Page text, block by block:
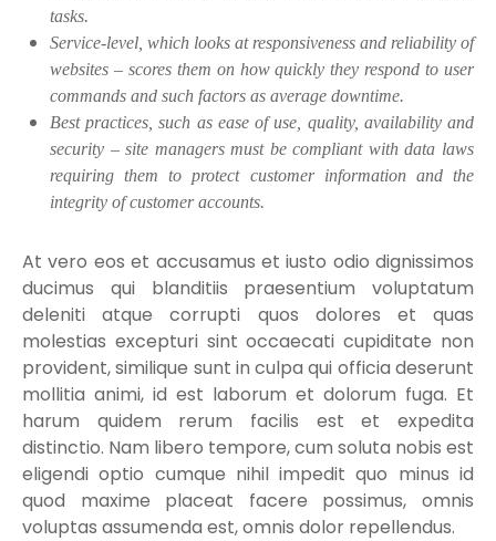
tasks.
Service-level, which looks at responsiveness and reliability of
websites – scores them on how quickly they respond to user
commands and such factors as average downtime.
Best practices, such as ease of use, quality, availability and
security – site managers must be compliant with data laws
requiring them to protect customer information and the
integrity of customer accounts.
At vero eos et accusamus et iusto odio dignissimos
ducimus qui blanditiis praesentium voluptatum
deleniti atque corrupti quos dolores et quas
molestias excepturi sint occaecati cupiditate non
provident, similique sunt in culpa qui officia deserunt
mollitia animi, id est laborum et dolorum fuga. Et
harum quidem rerum facilis est et expedita
distinctio. Nam libero tempore, cum soluta nobis est
eligendi optio cumque nihil impedit quo minus id
quod maxime placeat facere possimus, omnis
voluptas assumenda est, omnis dolor repellendus.